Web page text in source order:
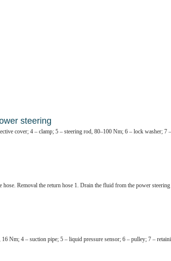
steering
cover; 4 – clamp; 5 – steering rod, 80–100 Nm; 6 – lock washer; 7 –
hose. Removal the return hose 1. Drain the fluid from the power steering
Nm; 4 – suction pipe; 5 – liquid pressure sensor; 6 – pulley; 7 –